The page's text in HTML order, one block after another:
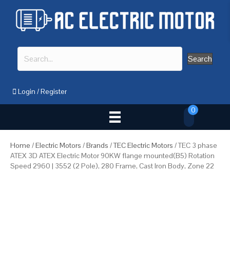
Search
Login /Register
0
Home /Electric Motors /Brands /TEC Electric Motors / TEC 3 phase
ATEX 3D ATEX Electric Motor 90KW flange mounted(B5) Rotation
Speed 2960 | 3552 (2 Pole), 280 Frame, Cast Iron Body, Zone 22